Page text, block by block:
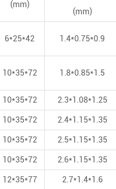
(mm)
(mm)
6*25*42 1.4*0.75*0.9
10*35*72 1.8*0.85*1.5
10*35*72 2.3*1.08*1.25
10*35*72 2.4*1.15*1.35
10*35*72 2.5*1.15*1.35
10*35*72 2.6*1.15*1.35
12*35*77 2.7*1.4*1.6